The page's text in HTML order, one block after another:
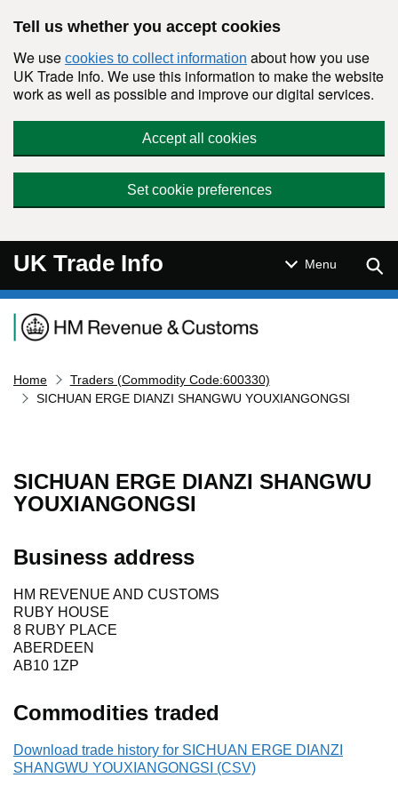
Tell us whether you accept cookies
We use cookies to collect information about how you use
UK Trade Info. We use this information to make the website
work as well as possible and improve our digital services.
Accept all cookies
Set cookie preferences
UK Trade Info Menu
Navigation menu
Home
Traders (Commodity Code:600330)
SICHUAN ERGE DIANZI SHANGWU YOUXIANGONGSI
SICHUAN ERGE DIANZI SHANGWU
YOUXIANGONGSI
Business address
HM REVENUE AND CUSTOMS
RUBY HOUSE
8 RUBY PLACE
ABERDEEN
AB10 1ZP
Commodities traded
Download trade history for SICHUAN ERGE DIANZI
SHANGWU YOUXIANGONGSI (CSV)